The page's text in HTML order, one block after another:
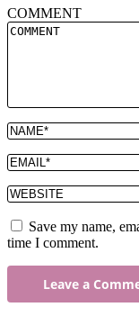
COMMENT
Save my name,
time I comment.